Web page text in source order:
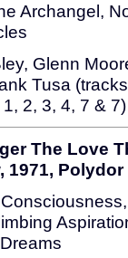
Archangel,
Glenn
Tusa
2, 3, 4, 7 & 7)
The Love
1971, Polydor